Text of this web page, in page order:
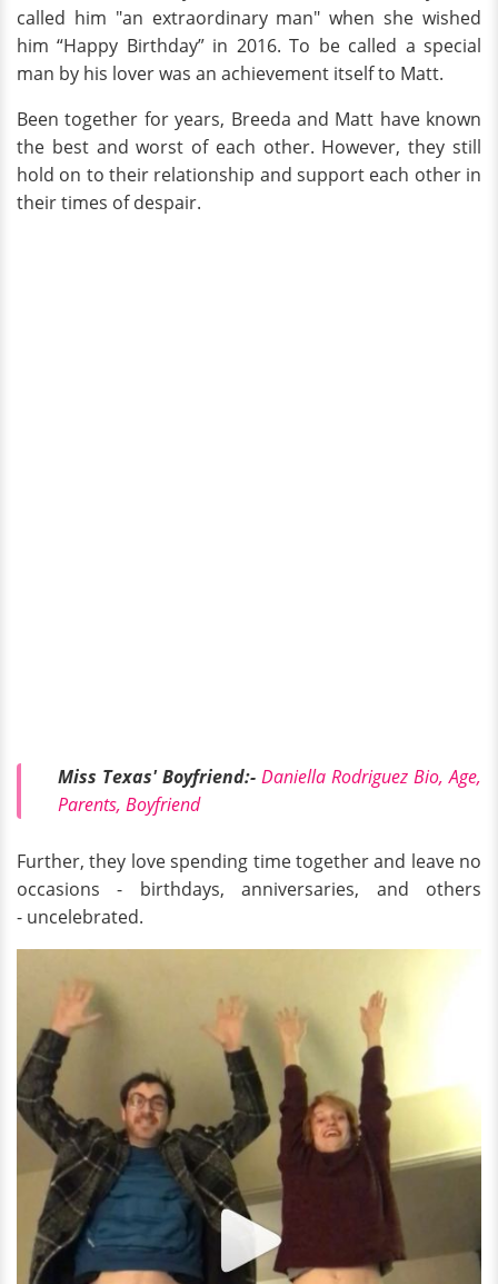
called him "an extraordinary man" when she wished
him “Happy Birthday” in 2016. To be called a special
man by his lover was an achievement itself to Matt.
Been together for years, Breeda and Matt have known
the best and worst of each other. However, they still
hold on to their relationship and support each other in
their times of despair.
Miss Texas' Boyfriend:- Daniella Rodriguez Bio, Age,
Parents, Boyfriend
Further, they love spending time together and leave no
occasions - birthdays, anniversaries, and others
- uncelebrated.